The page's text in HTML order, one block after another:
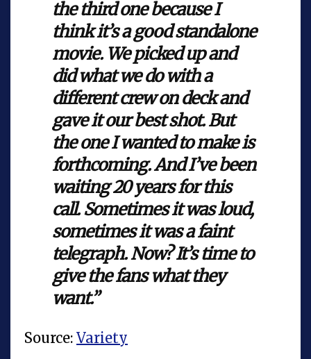
the third one because I
think it’s a good standalone
movie. We picked up and
did what we do with a
different crew on deck and
gave it our best shot. But
the one I wanted to make is
forthcoming. And I’ve been
waiting 20 years for this
call. Sometimes it was loud,
sometimes it was a faint
telegraph. Now? It’s time to
give the fans what they
want.”
Source: Variety